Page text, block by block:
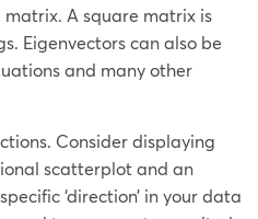
A square matrix is
Eigenvectors can also be
and many other
Consider displaying
scatterplot and an
‘direction’ in your data